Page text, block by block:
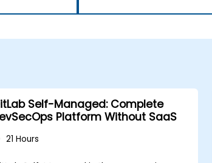
Self-Managed: Complete
Platform Without SaaS
21 Hours